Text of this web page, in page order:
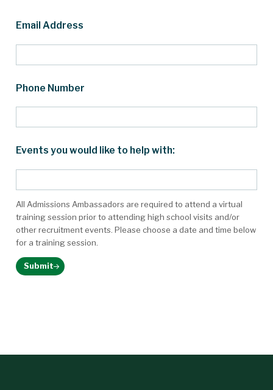
Email Address
Phone Number
Events you would like to help with:
All Admissions Ambassadors are required to attend a virtual
training session prior to attending high school visits and/or
other recruitment events. Please choose a date and time below
for a training session.
Submit